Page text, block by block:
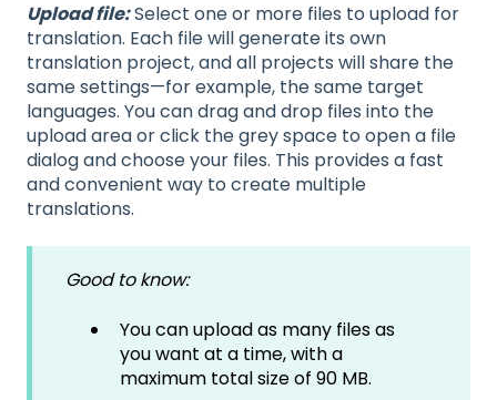
Upload file:Select one or more files to upload for
translation. Each file will generate its own
translation project, and all projects will share the
same settings—for example, the same target
languages. You can drag and drop files into the
upload area or click the grey space to open a file
dialog and choose your files. This provides a fast
and convenient way to create multiple
translations.
Good to know:
You can upload as many files as
you want at a time, with a
maximum total size of 90 MB.